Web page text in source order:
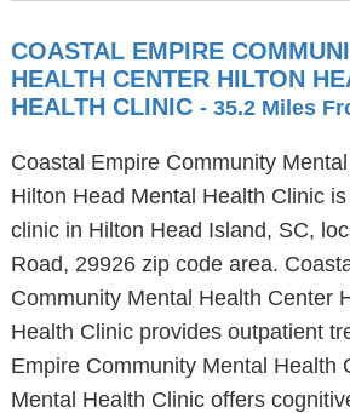
COASTAL EMPIRE
HEALTH CENTER HILTON
HEALTH CLINIC - 35.2 Miles
Coastal Empire Community
Hilton Head Mental Health Clinic
clinic in Hilton Head Island, SC,
Road, 29926 zip code area.
Community Mental Health Center
Health Clinic provides outpatient
Empire Community Mental Health
Mental Health Clinic offers